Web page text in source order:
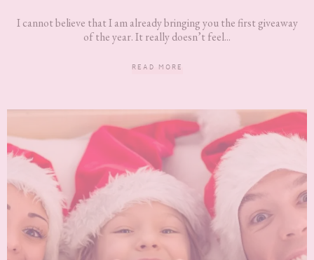
I cannot believe that I am already bringing you the first giveaway
of the year. It really doesn’t feel...
READ MORE